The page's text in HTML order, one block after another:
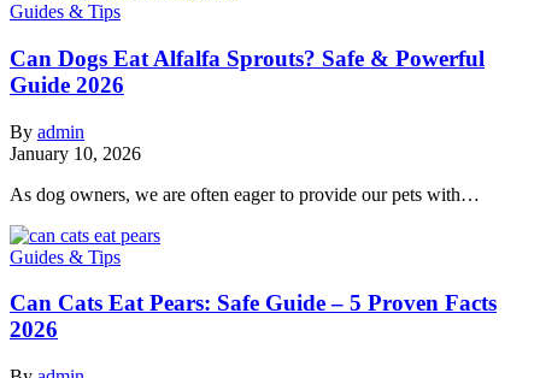
Guides & Tips
Can Dogs Eat Alfalfa Sprouts? Safe & Powerful
Guide 2026
By admin
January 10, 2026
As dog owners, we are often eager to provide our pets with…
Guides & Tips
Can Cats Eat Pears: Safe Guide – 5 Proven Facts
2026